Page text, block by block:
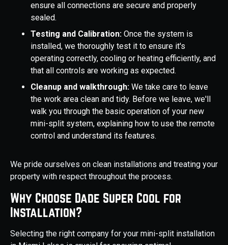
ensure all connections are secure and properly
sealed.
Testing and Calibration: Once the system is
installed, we thoroughly test it to ensure it's
operating correctly, cooling or heating efficiently, and
that all controls are working as expected.
Cleanup and walkthrough: We take care to leave
the work area clean and tidy. Before we leave, we'll
walk you through the basic operation of your new
mini-split system, explaining how to use the remote
control and understand its features.
We pride ourselves on clean installations and treating your
property with respect throughout the process.
Why Choose Dade Super Cool for
Installation?
Selecting the right company for your mini-split installation